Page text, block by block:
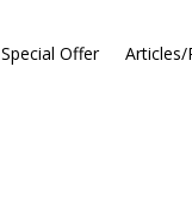
Special Offer Articles/